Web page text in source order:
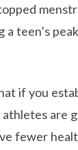
a teen’s
if you
athletes are
fewer